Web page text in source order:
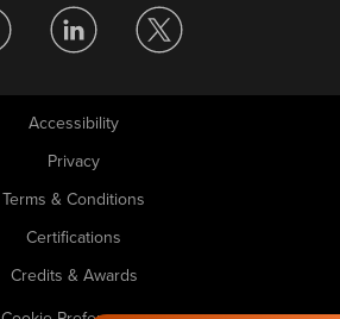
Accessibility
Privacy
Terms & Conditions
Certifications
Credits & Awards